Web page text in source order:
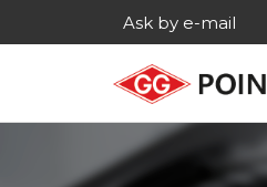
Ask by e-mail